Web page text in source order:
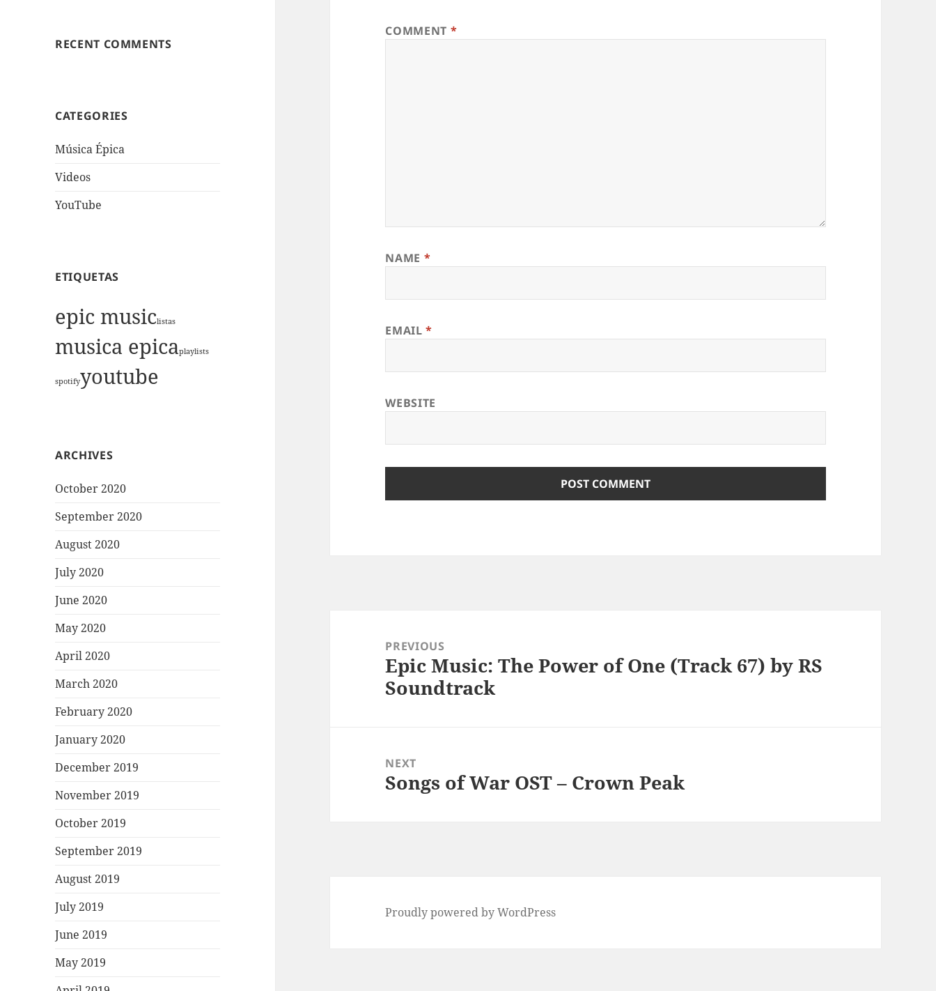
RECENT COMMENTS
CATEGORIES
Música Épica
Videos
YouTube
ETIQUETAS
epic musiclistas
musica epicaplaylists
spotifyyoutube
ARCHIVES
October 2020
September 2020
August 2020
July 2020
June 2020
May 2020
April 2020
March 2020
February 2020
January 2020
December 2019
November 2019
October 2019
September 2019
August 2019
July 2019
June 2019
May 2019
COMMENT *
NAME *
EMAIL*
WEBSITE
navigationPREVIOUS
Previous
post:
Epic Music: The Power of One (Track 67) by RS
Soundtrack
NEXT
Next
Songs of War OST – Crown Peak
Proudly powered by WordPress